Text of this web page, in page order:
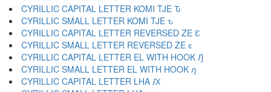
CYRILLIC CAPITAL LETTER KOMI TJE Ԏ
CYRILLIC SMALL LETTER KOMI TJE ԏ
CYRILLIC CAPITAL LETTER REVERSED ZE Ԑ
CYRILLIC SMALL LETTER REVERSED ZE ԑ
CYRILLIC CAPITAL LETTER EL WITH HOOK Ԓ
CYRILLIC SMALL LETTER EL WITH HOOK ԓ
CYRILLIC CAPITAL LETTER LHA Ԕ